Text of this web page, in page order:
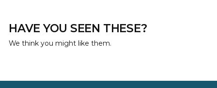
HAVE YOU SEEN THESE?
We think you might like them.